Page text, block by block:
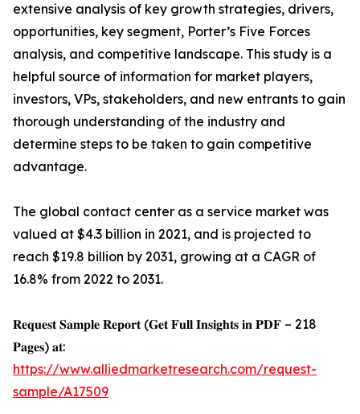
extensive analysis of key growth strategies, drivers,
opportunities, key segment, Porter’s Five Forces
analysis, and competitive landscape. This study is a
helpful source of information for market players,
investors, VPs, stakeholders, and new entrants to gain
thorough understanding of the industry and
determine steps to be taken to gain competitive
advantage.
The global contact center as a service market was
valued at $4.3 billion in 2021, and is projected to
reach $19.8 billion by 2031, growing at a CAGR of
16.8% from 2022 to 2031.
𝐑𝐞𝐪𝐮𝐞𝐬𝐭 𝐒𝐚𝐦𝐩𝐥𝐞 𝐑𝐞𝐩𝐨𝐫𝐭 (𝐆𝐞𝐭 𝐅𝐮𝐥𝐥 𝐈𝐧𝐬𝐢𝐠𝐡𝐭𝐬 𝐢𝐧 𝐏𝐃𝐅 – 218
𝐏𝐚𝐠𝐞𝐬) 𝐚𝐭:
https://www.alliedmarketresearch.com/request-
sample/A17509